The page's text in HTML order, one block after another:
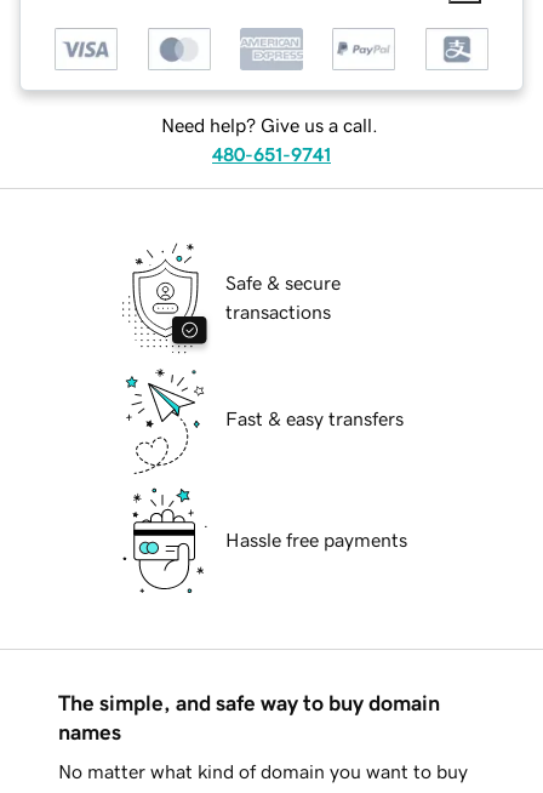
Need help? Give us a call.
480-651-9741
Safe & secure
transactions
Fast & easy transfers
Hassle free payments
The simple, and safe way to buy domain
names
No matter what kind of domain you want to buy